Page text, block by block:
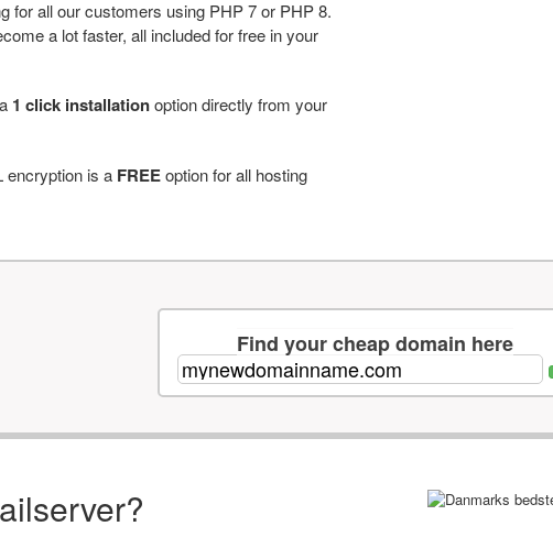
for all our customers using PHP 7 or PHP 8.
a lot faster, all included for free in your
1 click installationoption directly from your
encryption is a FREEoption for all hosting
Find your cheap domain here